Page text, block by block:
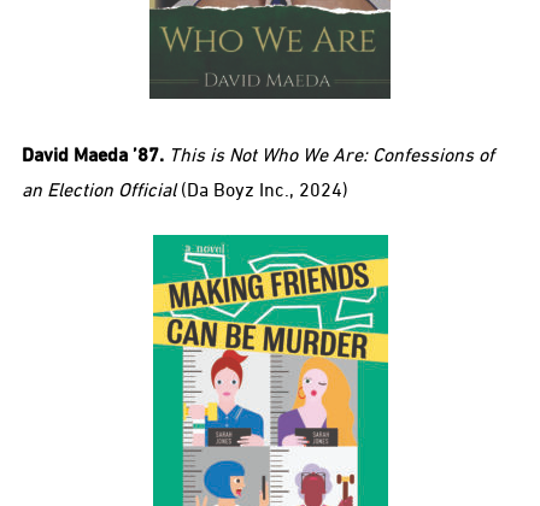
David Maeda ’87. This is Not Who We Are: Confessions of
an Election Official(Da Boyz Inc., 2024)